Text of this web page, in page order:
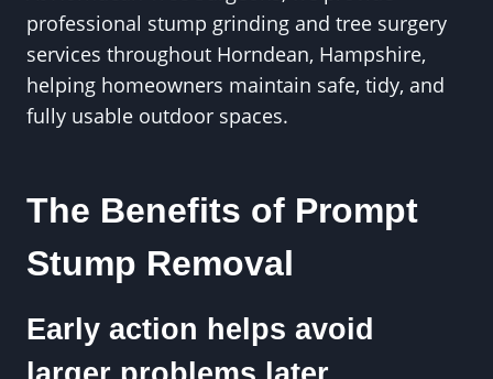
professional stump grinding and tree surgery
services throughout Horndean, Hampshire,
helping homeowners maintain safe, tidy, and
fully usable outdoor spaces.
The Benefits of Prompt
Stump Removal
Early action helps avoid